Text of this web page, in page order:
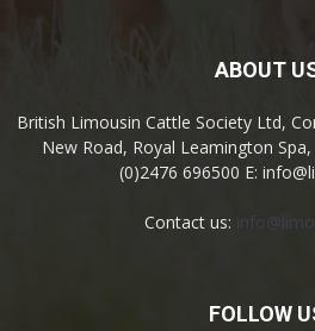
ABOUT
British Limousin Cattle Society Ltd,
New Road, Royal Leamington Spa,
(0)2476 696500 E:
Contact us:
FOLLOW